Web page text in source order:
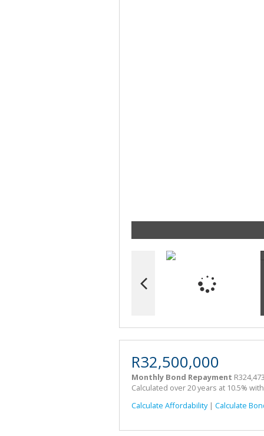
R32,500,000
Monthly Bond Repayment
Calculated over 20 years at 10.5%
Calculate Affordability| Calculate